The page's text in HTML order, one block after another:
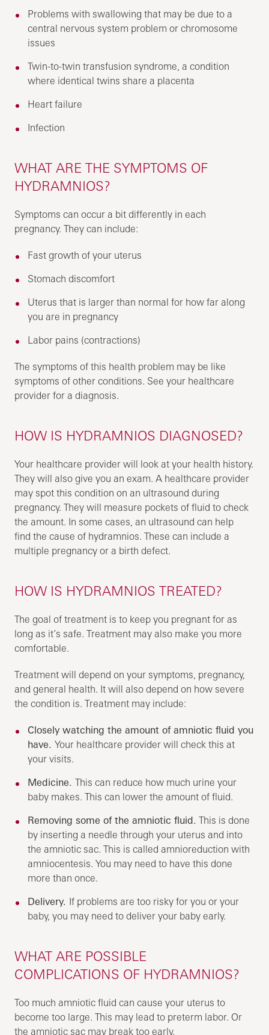
Problems with swallowing that may be due to a
central nervous system problem or chromosome
issues
Twin-to-twin transfusion syndrome, a condition
where identical twins share a placenta
Heart failure
Infection
WHAT ARE THE SYMPTOMS OF
HYDRAMNIOS?
Symptoms can occur a bit differently in each
pregnancy. They can include:
Fast growth of your uterus
Stomach discomfort
Uterus that is larger than normal for how far along
you are in pregnancy
Labor pains (contractions)
The symptoms of this health problem may be like
symptoms of other conditions. See your healthcare
provider for a diagnosis.
HOW IS HYDRAMNIOS DIAGNOSED?
Your healthcare provider will look at your health history.
They will also give you an exam. A healthcare provider
may spot this condition on an ultrasound during
pregnancy. They will measure pockets of fluid to check
the amount. In some cases, an ultrasound can help
find the cause of hydramnios. These can include a
multiple pregnancy or a birth defect.
HOW IS HYDRAMNIOS TREATED?
The goal of treatment is to keep you pregnant for as
long as it’s safe. Treatment may also make you more
comfortable.
Treatment will depend on your symptoms, pregnancy,
and general health. It will also depend on how severe
the condition is. Treatment may include:
Closely watching the amount of amniotic fluid you
have.Your healthcare provider will check this at
your visits.
Medicine.This can reduce how much urine your
baby makes. This can lower the amount of fluid.
Removing some of the amniotic fluid. This is done
by inserting a needle through your uterus and into
the amniotic sac. This is called amnioreduction with
amniocentesis. You may need to have this done
more than once.
Delivery. If problems are too risky for you or your
baby, you may need to deliver your baby early.
WHAT ARE POSSIBLE
COMPLICATIONS OF HYDRAMNIOS?
Too much amniotic fluid can cause your uterus to
become too large. This may lead to preterm labor. Or
the amniotic sac may break too early.